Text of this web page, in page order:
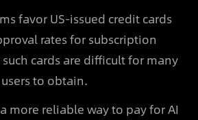
favor US-issued credit cards
rates for subscription
cards are difficult for many
users to obtain.
more reliable way to pay for AI